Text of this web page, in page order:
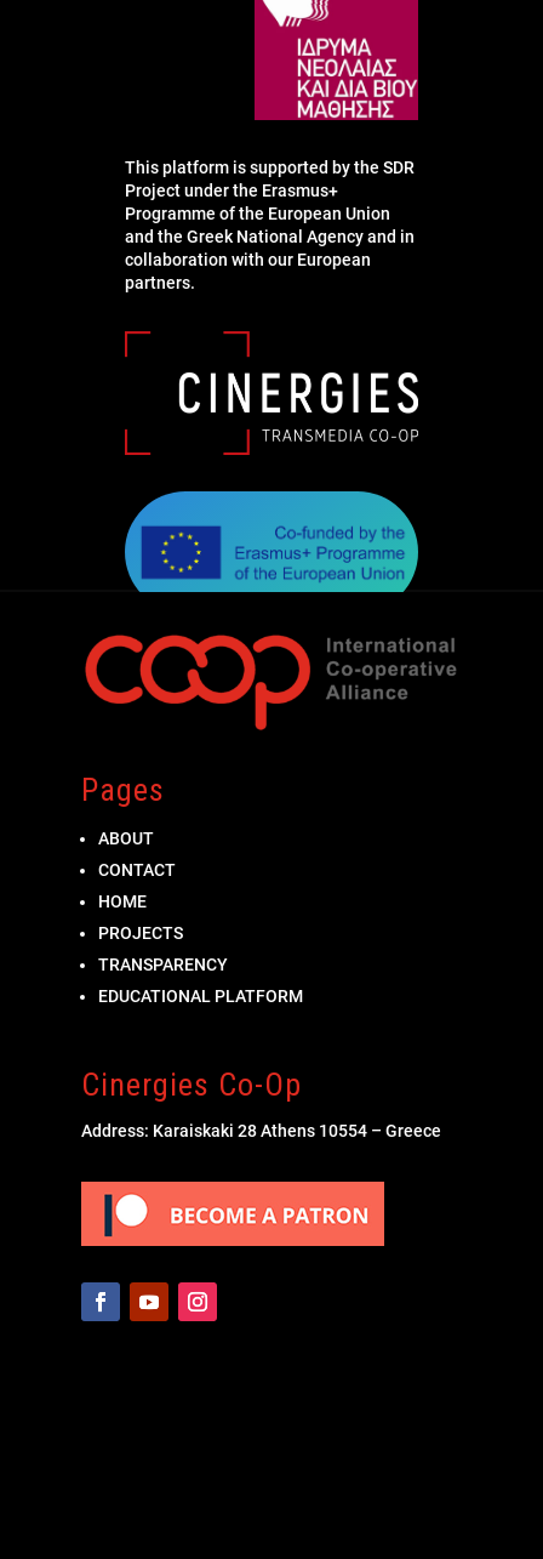
This platform is supported by the SDR
Project under the Erasmus+
Programme of the European Union
and the Greek National Agency and in
collaboration with our European
partners.
Pages
ABOUT
CONTACT
HOME
PROJECTS
TRANSPARENCY
EDUCATIONAL PLATFORM
Cinergies Co-Op
Address: Karaiskaki 28 Athens 10554 – Greece